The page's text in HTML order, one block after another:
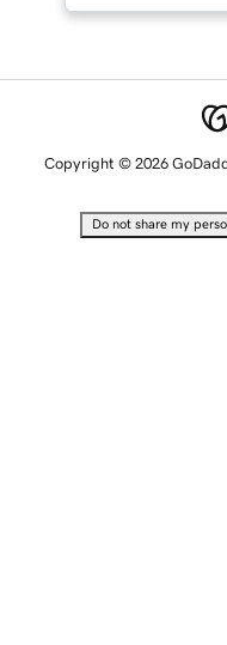
Copyright © 2026
Do not share my